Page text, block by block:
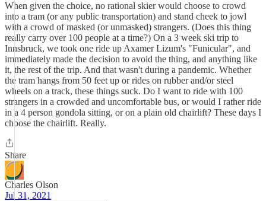
When given the choice, no rational skier would choose to crowd
into a tram (or any public transportation) and stand cheek to jowl
with a crowd of masked (or unmasked) strangers. (Does this thing
really carry over 100 people at a time?) On a 3 week ski trip to
Innsbruck, we took one ride up Axamer Lizum's "Funicular", and
immediately made the decision to avoid the thing, and anything like
it, the rest of the trip. And that wasn't during a pandemic. Whether
the tram hangs from 50 feet up or rides on rubber and/or steel
wheels on a track, these things suck. Do I want to ride with 100
strangers in a crowded and uncomfortable bus, or would I rather ride
in a 4 person gondola sitting, or on a plain old chairlift? These days I
choose the chairlift. Really.
Share
Charles Olson
Jul 31, 2021